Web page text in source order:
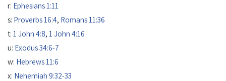
r: Ephesians 1:11
s: Proverbs 16:4, Romans 11:36
t: 1 John 4:8, 1 John 4:16
u: Exodus 34:6-7
w: Hebrews 11:6
x: Nehemiah 9:32-33